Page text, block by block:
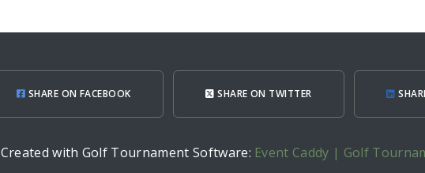
SHARE ON FACEBOOK SHARE ON TWITTER
Created with Golf Tournament Software: Event Caddy | Golf